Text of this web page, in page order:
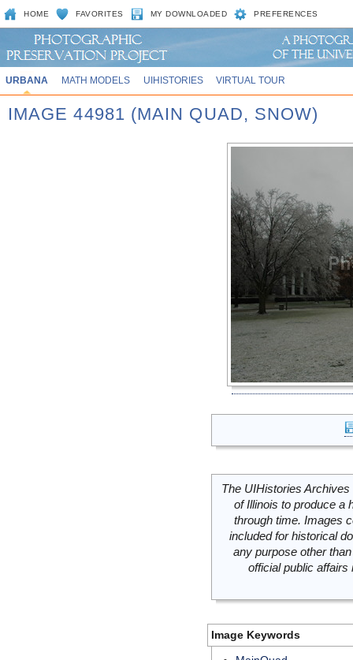
HOME FAVORITES MY DOWNLOADED PREFERENCES
URBANA MATH MODELS UIHISTORIES VIRTUAL TOUR
IMAGE 44981 (MAIN QUAD, SNOW)
The UIHistories
of Illinois to produce a
through time. Images
included for historical
any purpose other
official public
Image Keywords